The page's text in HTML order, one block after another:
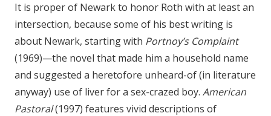
It is proper of Newark to honor Roth with at least an
intersection, because some of his best writing is
about Newark, starting with Portnoy’s Complaint
(1969)—the novel that made him a household name
and suggested a heretofore unheard-of (in literature
anyway) use of liver for a sex-crazed boy. American
Pastoral(1997) features vivid descriptions of